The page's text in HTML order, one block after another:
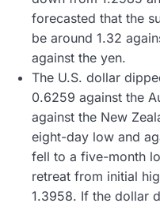
forecasted that the
be around 1.32
against the yen.
The U.S. dollar
0.6259 against the
against the New
eight-day low and
fell to a five-month
retreat from initial
1.3958. If the dollar